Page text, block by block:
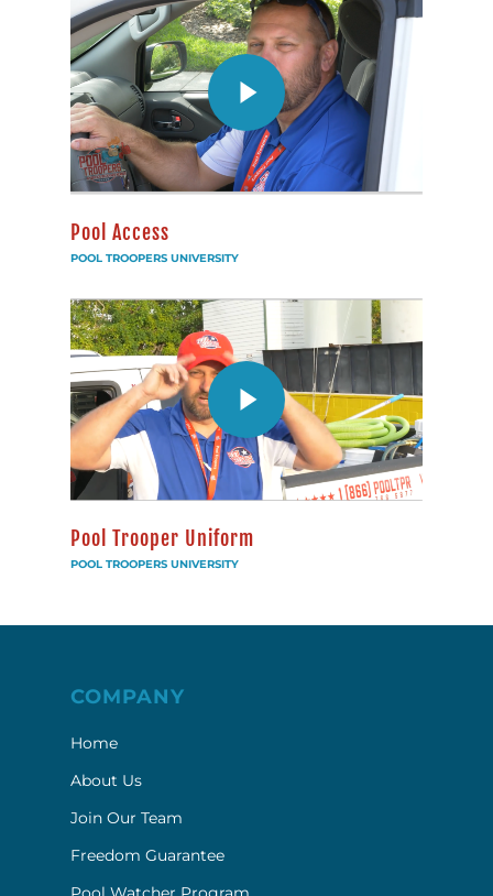
Pool Access
POOL TROOPERS UNIVERSITY
Pool Trooper Uniform
POOL TROOPERS UNIVERSITY
COMPANY
Home
About Us
Join Our Team
Freedom Guarantee